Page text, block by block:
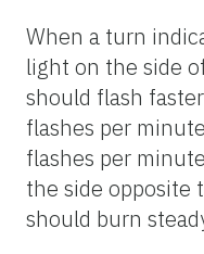
When a turn
light on the side
should flash
flashes per
flashes per
the side opposite
should burn